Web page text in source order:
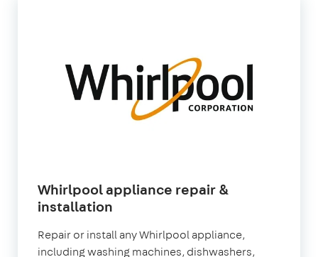
Whirlpool appliance repair &
installation
Repair or install any Whirlpool appliance,
including washing machines, dishwashers,